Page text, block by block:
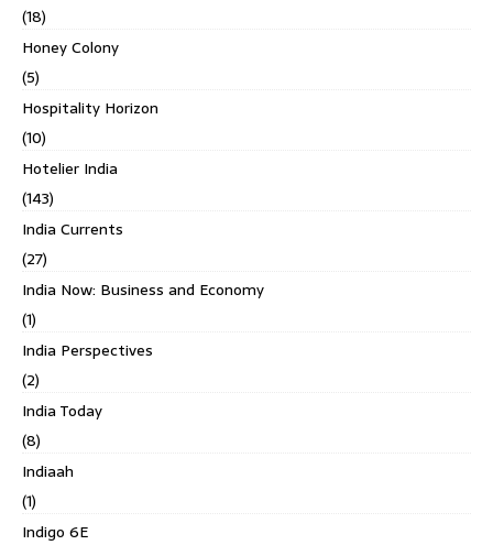
(18)
Honey Colony
(5)
Hospitality Horizon
(10)
Hotelier India
(143)
India Currents
(27)
India Now: Business and Economy
(1)
India Perspectives
(2)
India Today
(8)
Indiaah
(1)
Indigo 6E